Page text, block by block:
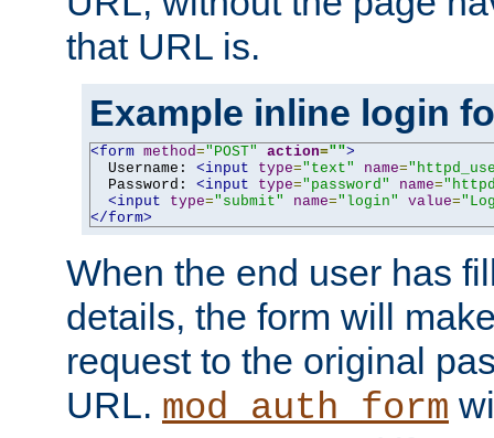
that URL is.
Example inline login
<form method="POST" action="">
  Username:
<input type="text" name=
  Password:
<input type="password" name=
<input
type="submit" name="login" value=
</form>
When the end user has
details, the form will
request to the original
URL. mod_auth_form